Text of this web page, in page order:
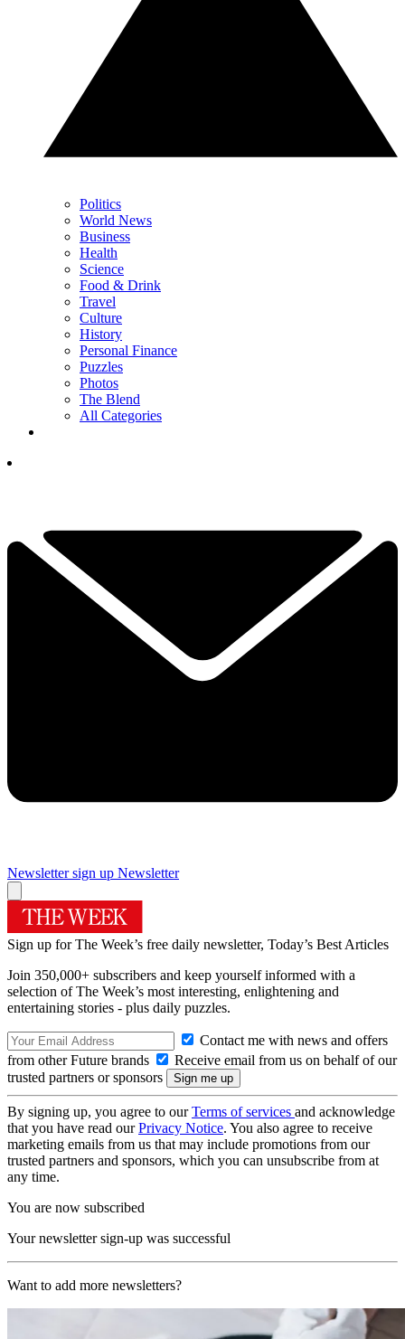
Politics
World News
Business
Health
Science
Food & Drink
Travel
Culture
History
Personal Finance
Puzzles
Photos
The Blend
All Categories
Newsletter sign up Newsletter
Sign up for The Week’s free daily newsletter, Today’s Best Articles
Join 350,000+ subscribers and keep yourself informed with a
selection of The Week’s most interesting, enlightening and
entertaining stories - plus daily puzzles.
Contact me with news and offers
from other Future brands
Receive email from us on behalf of our
trusted partners or sponsors
By signing up, you agree to ourTerms of services and acknowledge
that you have read ourPrivacy Notice. You also agree to receive
marketing emails from us that may include promotions from our
trusted partners and sponsors, which you can unsubscribe from at
any time.
You are now subscribed
Your newsletter sign-up was successful
Want to add more newsletters?